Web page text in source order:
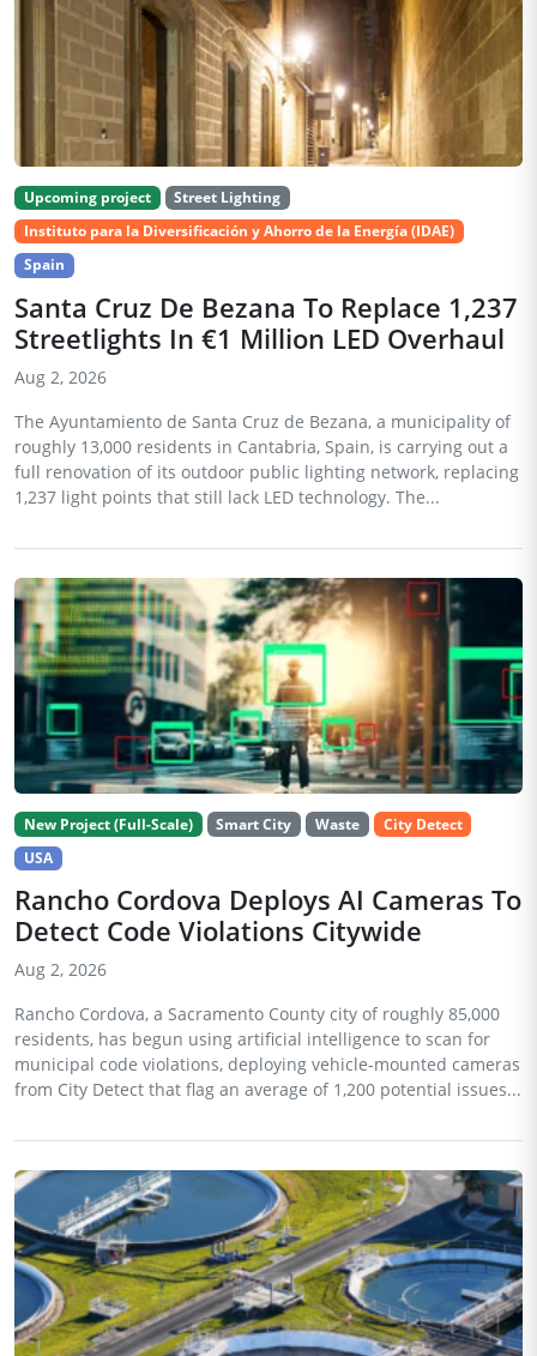
Upcoming project
Street Lighting
Instituto para la Diversificación y Ahorro de la Energía (IDAE)
Spain
Santa Cruz De Bezana To Replace 1,237
Streetlights In €1 Million LED Overhaul
Aug 2, 2026
The Ayuntamiento de Santa Cruz de Bezana, a municipality of
roughly 13,000 residents in Cantabria, Spain, is carrying out a
full renovation of its outdoor public lighting network, replacing
1,237 light points that still lack LED technology. The...
New Project (Full-Scale) Smart City Waste
City Detect
USA
Rancho Cordova Deploys AI Cameras To
Detect Code Violations Citywide
Aug 2, 2026
Rancho Cordova, a Sacramento County city of roughly 85,000
residents, has begun using artificial intelligence to scan for
municipal code violations, deploying vehicle-mounted cameras
from City Detect that flag an average of 1,200 potential issues...